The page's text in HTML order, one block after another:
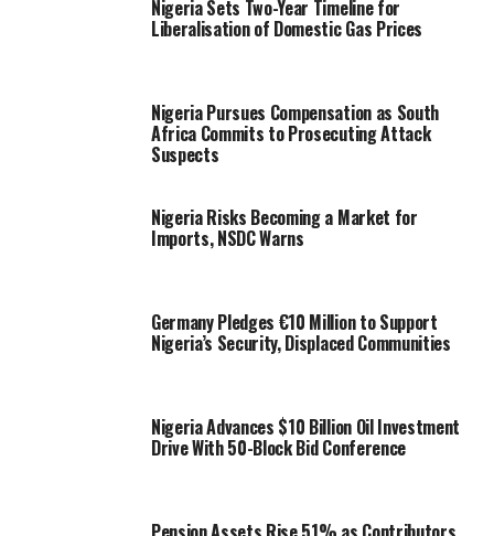
Nigeria Sets Two-Year Timeline for
Liberalisation of Domestic Gas Prices
Nigeria Pursues Compensation as South
Africa Commits to Prosecuting Attack
Suspects
Nigeria Risks Becoming a Market for
Imports, NSDC Warns
Germany Pledges €10 Million to Support
Nigeria’s Security, Displaced Communities
Nigeria Advances $10 Billion Oil Investment
Drive With 50-Block Bid Conference